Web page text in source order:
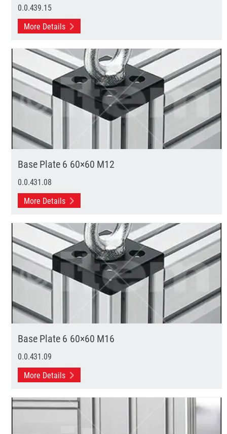
0.0.439.15
More Details
Base Plate 6 60×60 M12
0.0.431.08
More Details
Base Plate 6 60×60 M16
0.0.431.09
More Details